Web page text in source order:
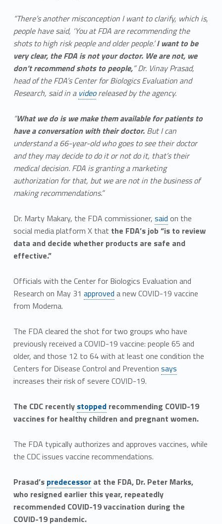
“There’s another misconception I want to clarify, which is,
people have said, ‘You at FDA are recommending the
shots to high risk people and older people.’I want to be
very clear, the FDA is not your doctor. We are not, we
don’t recommend shots to people,” Dr. Vinay Prasad,
head of the FDA’s Center for Biologics Evaluation and
Research, said in a videoreleased by the agency.
“What we do is we make them available for patients to
have a conversation with their doctor.But I can
understand a 66-year-old who goes to see their doctor
and they may decide to do it or not do it, that’s their
medical decision. FDA is granting a marketing
authorization for that, but we are not in the business of
making recommendations.”
Dr. Marty Makary, the FDA commissioner, said on the
social media platform X that the FDA’s job “is to review
data and decide whether products are safe and
effective.”
Officials with the Center for Biologics Evaluation and
Research on May 31 approved a new COVID-19 vaccine
from Moderna.
The FDA cleared the shot for two groups who have
previously received a COVID-19 vaccine: people 65 and
older, and those 12 to 64 with at least one condition the
Centers for Disease Control and Prevention says
increases their risk of severe COVID-19.
The CDC recently stoppedrecommending COVID-19
vaccines for healthy children and pregnant women.
The FDA typically authorizes and approves vaccines, while
the CDC issues vaccine recommendations.
Prasad’s predecessorat the FDA, Dr. Peter Marks,
who resigned earlier this year, repeatedly
recommended COVID-19 vaccination during the
COVID-19 pandemic.